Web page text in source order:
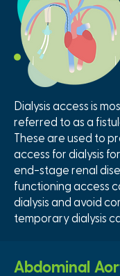
Dialysis access is
referred to as a
These are used to
access for dialysis
end-stage renal
functioning access
dialysis and avoid
temporary dialysis
Abdominal